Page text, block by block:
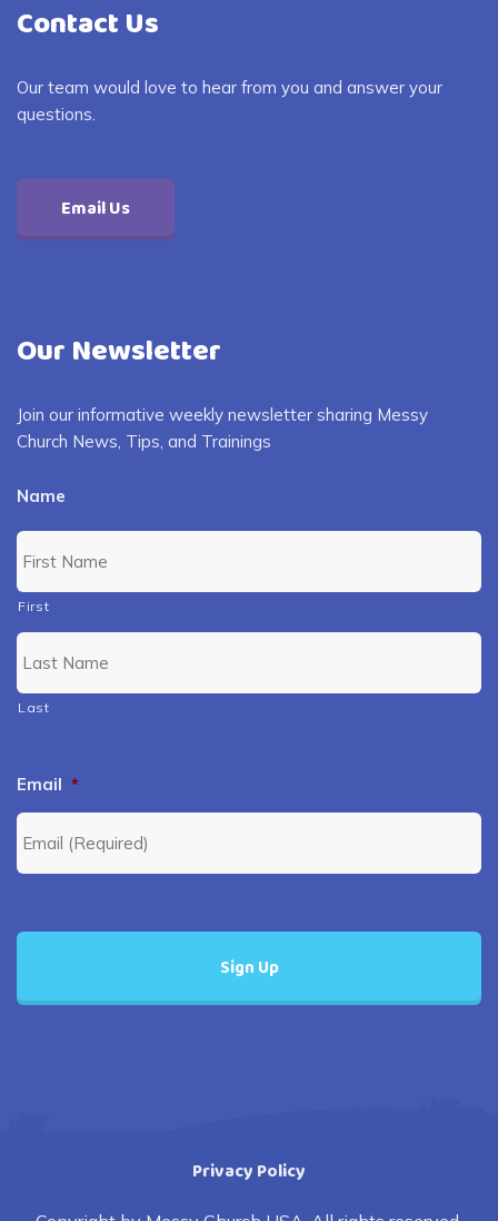
Contact Us
Our team would love to hear from you and answer your
questions.
Email Us
Our Newsletter
Join our informative weekly newsletter sharing Messy
Church News, Tips, and Trainings
Name
First
Last
Email *
Privacy Policy